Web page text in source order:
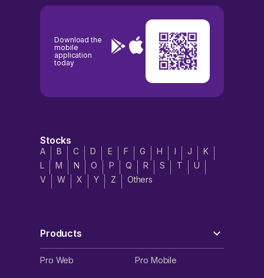
Download the
mobile
application
today
Stocks
A B C D E F G H I J
K
L
M N O P Q R S T
U
V
W X Y Z Others
Products
Pro Web Pro Mobile